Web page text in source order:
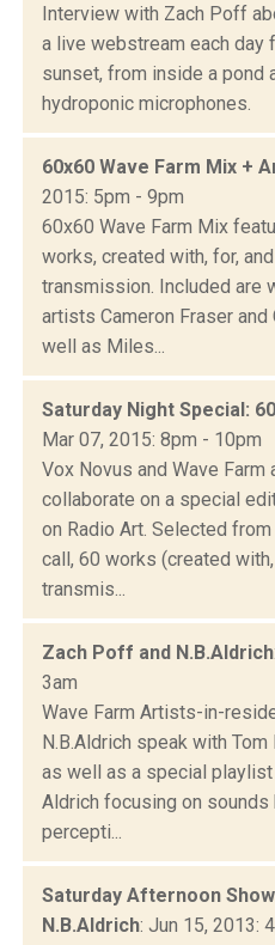
Interview with Zach Poff
a live webstream each day
sunset, from inside a pond
hydroponic microphones.
60x60 Wave Farm Mix +
2015: 5pm - 9pm
60x60 Wave Farm Mix
works, created with, for,
transmission. Included are
artists Cameron Fraser and
well as Miles...
Saturday Night Special:
Mar 07, 2015: 8pm - 10pm
Vox Novus and Wave Farm
collaborate on a special
on Radio Art. Selected
call, 60 works (created
transmis...
Zach Poff and N.B.Aldrich
3am
Wave Farm Artists-in-
N.B.Aldrich speak with
as well as a special
Aldrich focusing on
percepti...
Saturday Afternoon
N.B.Aldrich: Jun 15, 2013: